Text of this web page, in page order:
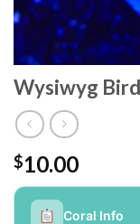
Wysiwyg
$10.00
Coral Info